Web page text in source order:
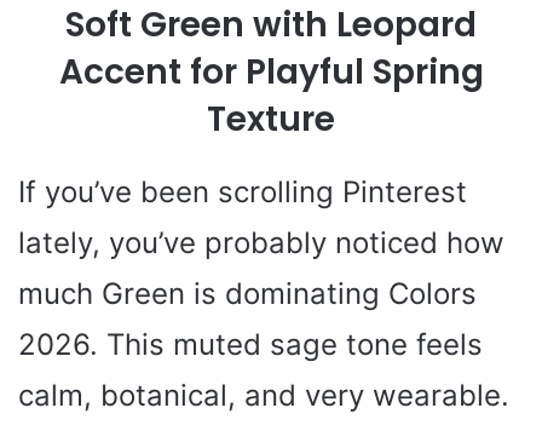
Soft Green with Leopard
Accent for Playful Spring
Texture
If you’ve been scrolling Pinterest
lately, you’ve probably noticed how
much Green is dominating Colors
2026. This muted sage tone feels
calm, botanical, and very wearable.